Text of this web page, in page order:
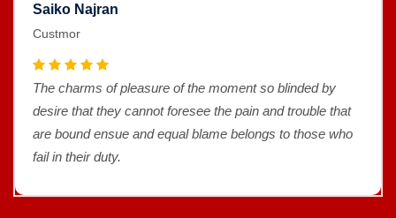
Saiko Najran
Custmor
The charms of pleasure of the moment so blinded by
desire that they cannot foresee the pain and trouble that
are bound ensue and equal blame belongs to those who
fail in their duty.